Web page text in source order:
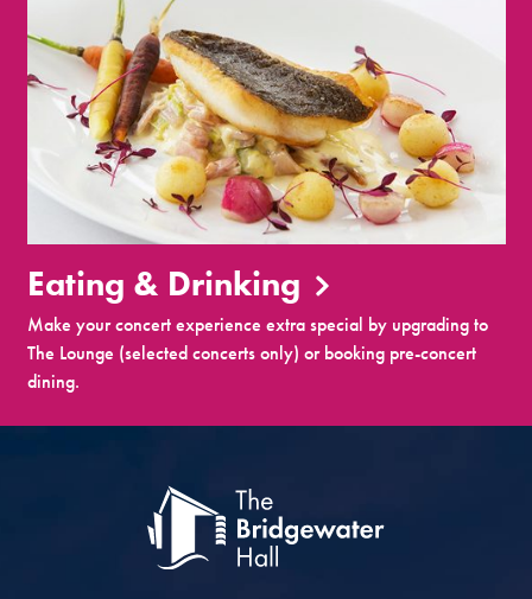
Eating & Drinking
Make your concert experience extra special by upgrading to
The Lounge (selected concerts only) or booking pre-concert
dining.